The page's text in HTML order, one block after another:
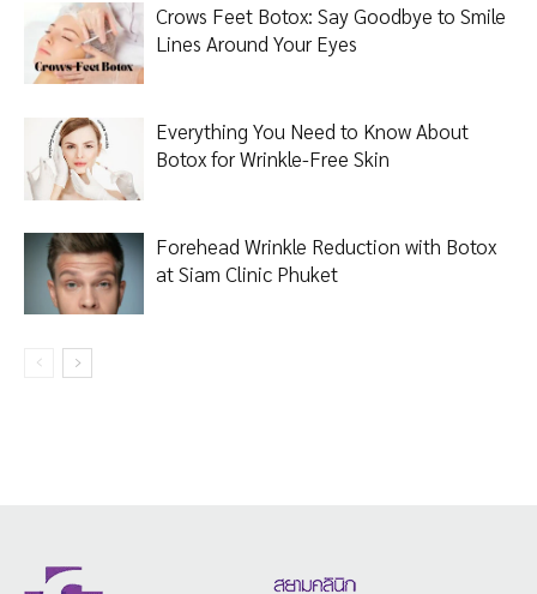
Crows Feet Botox: Say Goodbye to Smile
Lines Around Your Eyes
Everything You Need to Know About
Botox for Wrinkle-Free Skin
Forehead Wrinkle Reduction with Botox
at Siam Clinic Phuket